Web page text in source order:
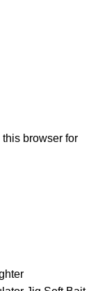
browser for